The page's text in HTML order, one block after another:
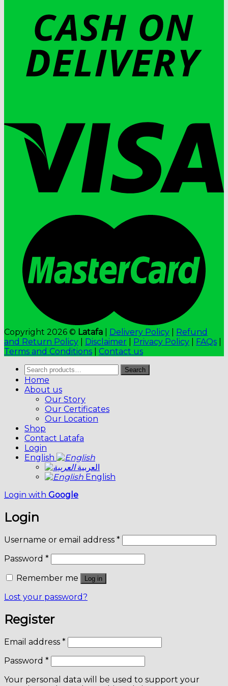
Copyright 2026 © Latafa Delivery Policy
Refund
and Return Policy
Disclaimer Privacy Policy FAQs
Terms and Conditions
Contact us
Search
for:
Search
Home
About us
Our Story
Our Certificates
Our Location
Shop
Contact Latafa
Login
English
العربية
English
Login with Google
Login
Username or email address *
Password *
Remember me
Log in
Lost your password?
Register
Email address *
Password *
Your personal data will be used to support your